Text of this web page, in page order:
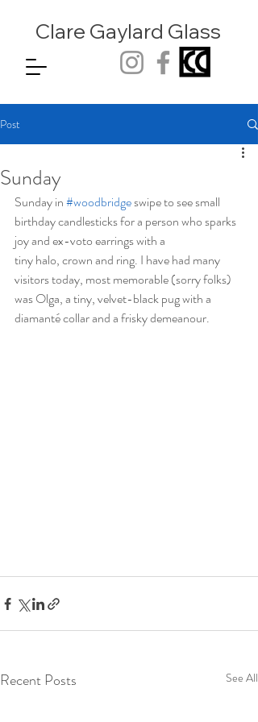
Clare Gaylard Glass
Post
Sunday
Sunday in #woodbridge swipe to see small
birthday candlesticks for a person who sparks
joy and ex-voto earrings with a
tiny halo, crown and ring. I have had many
visitors today, most memorable (sorry folks)
was Olga, a tiny, velvet-black pug with a
diamanté collar and a frisky demeanour.
Recent Posts See All